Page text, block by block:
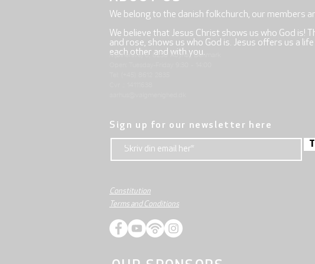
We belong to the danish folkchurch, our members
We believe that Jesus Christ shows us who God is!
and rose, shows us who God is. Jesus offers us a
each other and with you.
Mjølnersvej 6, 8230 Åbyhøj, Denmark
Sign up for our newsletter here
Constitution
Terms and Conditions